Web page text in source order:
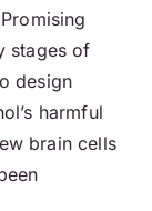
stages of
design
harmful
brain cells